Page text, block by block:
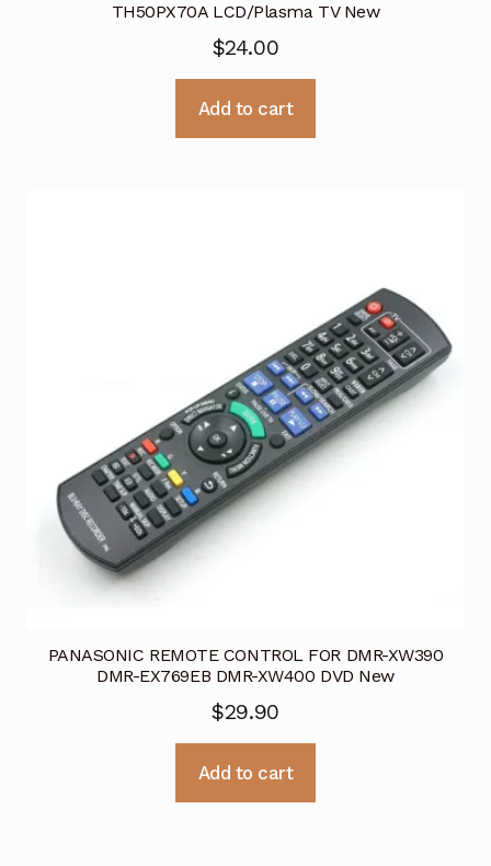
TH50PX70A LCD/Plasma TV New
$24.00
Add to cart
PANASONIC REMOTE CONTROL FOR DMR-XW390
DMR-EX769EB DMR-XW400 DVD New
$29.90
Add to cart